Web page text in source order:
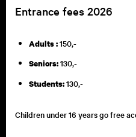
Entrance fees 2026
Adults :150,-
Seniors:130,-
Students:130,-
Children under 16 years go free